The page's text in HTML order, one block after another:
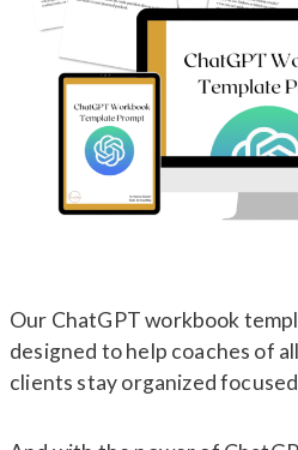
Our ChatGPT workbook
designed to help coaches of
clients stay organized